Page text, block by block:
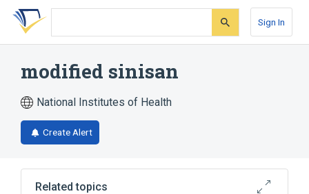
Skip
search
Skip
Skip
account
Sign In
modified sinisan
National Institutes of Health
Create Alert
Related topics